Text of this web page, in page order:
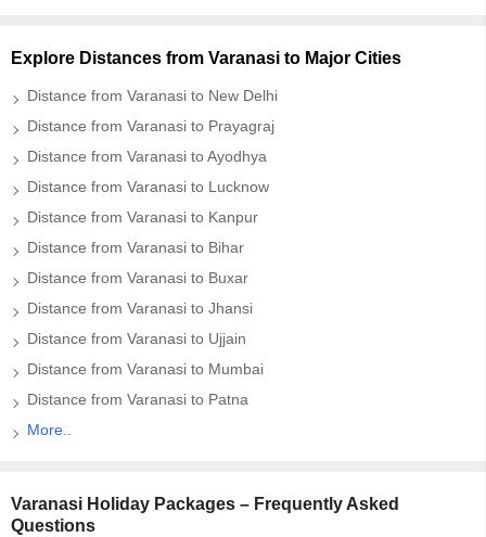
Explore Distances from Varanasi to Major Cities
Distance from Varanasi to New Delhi
Distance from Varanasi to Prayagraj
Distance from Varanasi to Ayodhya
Distance from Varanasi to Lucknow
Distance from Varanasi to Kanpur
Distance from Varanasi to Bihar
Distance from Varanasi to Buxar
Distance from Varanasi to Jhansi
Distance from Varanasi to Ujjain
Distance from Varanasi to Mumbai
Distance from Varanasi to Patna
More..
Varanasi Holiday Packages – Frequently Asked
Questions